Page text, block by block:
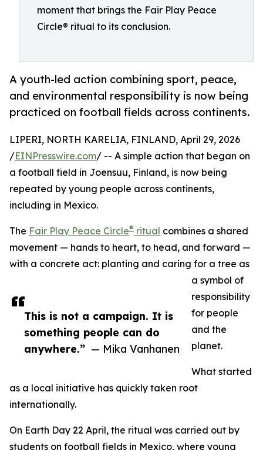
moment that brings the Fair Play Peace
Circle® ritual to its conclusion.
A youth-led action combining sport, peace,
and environmental responsibility is now being
practiced on football fields across continents.
This is not a campaign. It is
something people can do
anywhere.” — Mika Vanhanen
LIPERI, NORTH KARELIA, FINLAND, April 29, 2026
/EINPresswire.com/ -- A simple action that began on
a football field in Joensuu, Finland, is now being
repeated by young people across continents,
including in Mexico.
The Fair Play Peace Circle® ritual combines a shared
movement — hands to heart, to head, and forward —
with a concrete act: planting and caring for a tree as
a symbol of
responsibility
for people
and the
planet.
What started
as a local initiative has quickly taken root
internationally.
On Earth Day 22 April, the ritual was carried out by
students on football fields in Mexico, where young